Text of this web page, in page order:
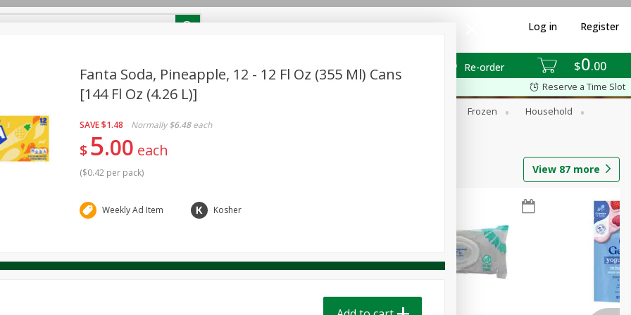
$0 00
Re-order
Log in Register
SAVE
Pick any 5 for $24.99
View all promotions
Reserve a Time Slot
Frozen
Household
Pets Produce Seasonal
View 87 more
Fanta Soda, Pineapple, 12 - 12 Fl Oz (355 Ml) Cans
[144 Fl Oz (4.26 L)]
SAVE$1.48 Normally $6.48 each
$5 00 each
($0.42 per pack)
Weekly Ad Item Kosher